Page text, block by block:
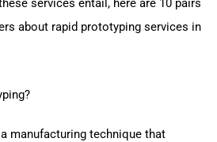
services entail, here are 10 pairs
about rapid prototyping services in
manufacturing technique that